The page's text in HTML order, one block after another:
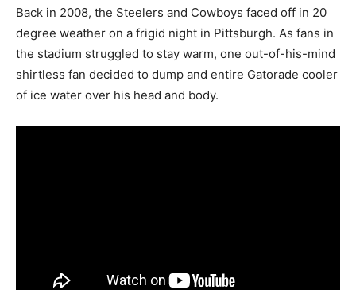
Back in 2008, the Steelers and Cowboys faced off in 20
degree weather on a frigid night in Pittsburgh. As fans in
the stadium struggled to stay warm, one out-of-his-mind
shirtless fan decided to dump and entire Gatorade cooler
of ice water over his head and body.